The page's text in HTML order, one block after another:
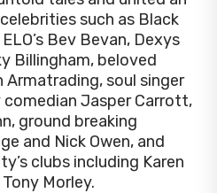
such as Black
Bev Bevan, Dexys
Billingham, beloved
soul singer
comedian Jasper Carrott,
ground breaking
and Nick Owen, and
clubs including Karen
Morley.